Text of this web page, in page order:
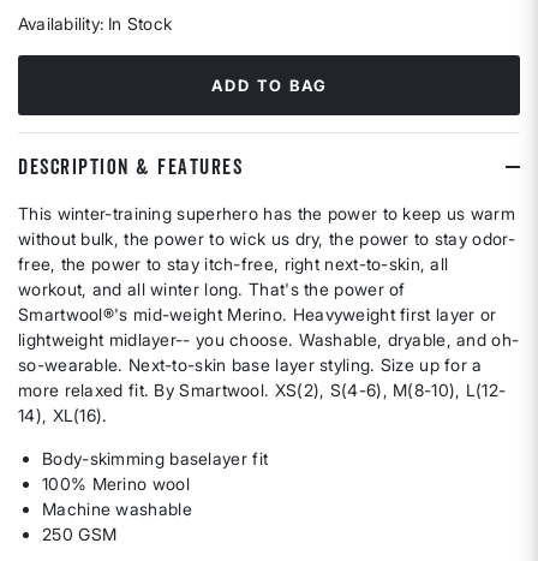
Availability: In Stock
ADD TO BAG
DESCRIPTION & FEATURES
This winter-training superhero has the power to keep us warm
without bulk, the power to wick us dry, the power to stay odor-
free, the power to stay itch-free, right next-to-skin, all
workout, and all winter long. That's the power of
Smartwool®'s mid-weight Merino. Heavyweight first layer or
lightweight midlayer-- you choose. Washable, dryable, and oh-
so-wearable. Next-to-skin base layer styling. Size up for a
more relaxed fit. By Smartwool. XS(2), S(4-6), M(8-10), L(12-
14), XL(16).
Body-skimming baselayer fit
100% Merino wool
Machine washable
250 GSM